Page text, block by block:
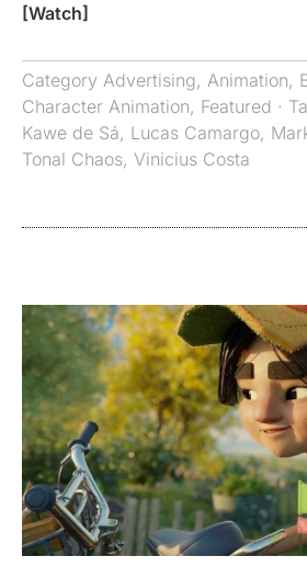
[Watch]
Category Advertising, Animation,
Character Animation, Featured ·
Kawe de Sá, Lucas Camargo,
Tonal Chaos, Vinicius Costa